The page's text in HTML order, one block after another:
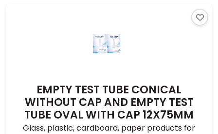
EMPTY TEST TUBE CONICAL
WITHOUT CAP AND EMPTY TEST
TUBE OVAL WITH CAP 12X75MM
Glass, plastic, cardboard, paper products for